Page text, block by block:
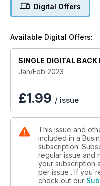
Digital Offers
Available Digital Offers:
SINGLE DIGITAL BACK
Jan/Feb 2023
£1.99 / issue
This issue and
included in a
subscription.
regular issue and
your subscription
per issue . If
check out our